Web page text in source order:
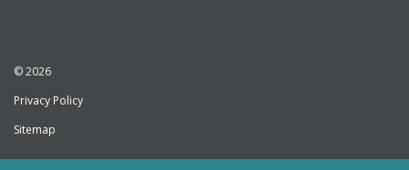
© 2026
Privacy Policy
Sitemap